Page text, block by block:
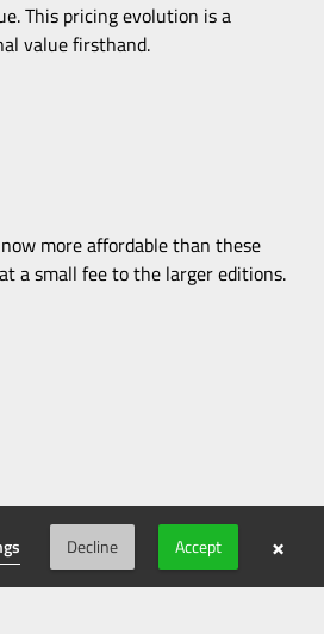
This pricing evolution is a
value firsthand.
more affordable than these
a small fee to the larger editions.
Decline Accept ×